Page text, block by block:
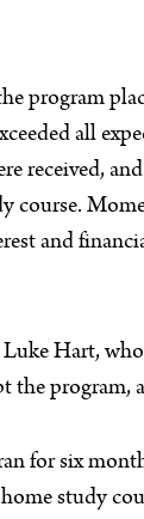
program
all
received,
course.
and
Hart,
the program,
for six
study